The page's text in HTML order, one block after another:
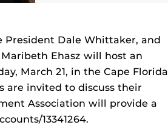
President Dale Whittaker, and
Ehasz will host an
March 21, in the Cape Florida
are invited to discuss their
Association will provide a
13341264.